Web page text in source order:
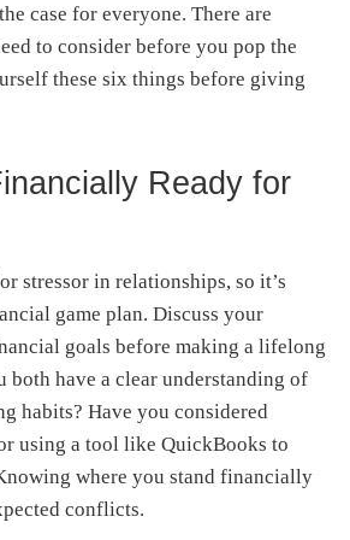
case for everyone. There are
to consider before you pop the
these six things before giving
Ready for
stressor in relationships, so it’s
game plan. Discuss your
goals before making a lifelong
both have a clear understanding of
habits? Have you considered
using a tool like QuickBooks to
where you stand financially
conflicts.